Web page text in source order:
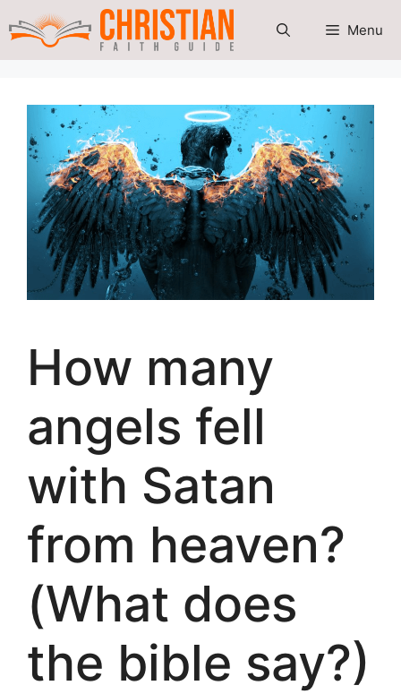
Skip
Menu
How many
angels fell
with Satan
from heaven?
(What does
the bible say?)